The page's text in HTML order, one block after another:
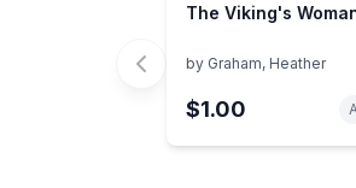
The Viking's
by Graham, Heather
$1.00